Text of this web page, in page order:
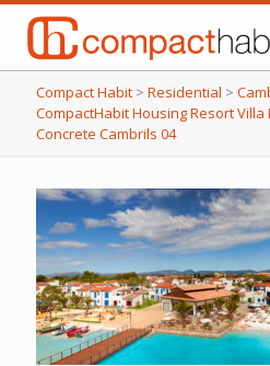
Compact Habit > Residential >
CompactHabit Housing Resort
Concrete Cambrils 04